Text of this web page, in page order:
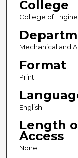
College
College of
Mechanical and
Format
Print
English
Length
Access
None